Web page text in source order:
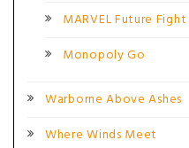
MARVEL Future Fight
Monopoly Go
Warborne Above Ashes
Where Winds Meet